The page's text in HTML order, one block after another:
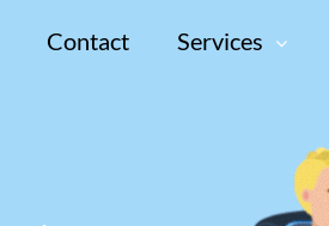
Contact Services